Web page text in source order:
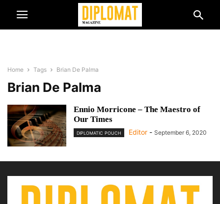
Home Tags Brian De Palma
Brian De Palma
Ennio Morricone – The Maestro of
Our Times
DIPLOMATIC POUCH Editor - September 6, 2020